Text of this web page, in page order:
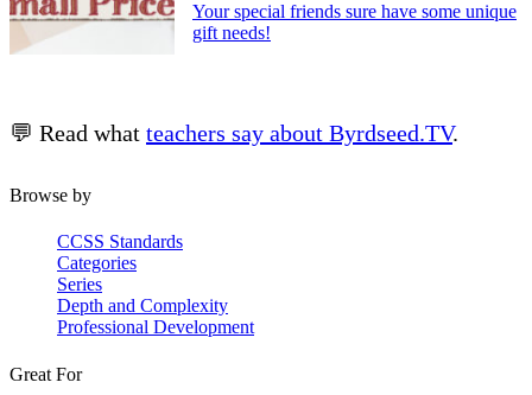
Your special friends sure have some unique
gift needs!
💬 Read what teachers say about Byrdseed.TV.
Browse by
CCSS Standards
Categories
Series
Depth and Complexity
Professional Development
Great For